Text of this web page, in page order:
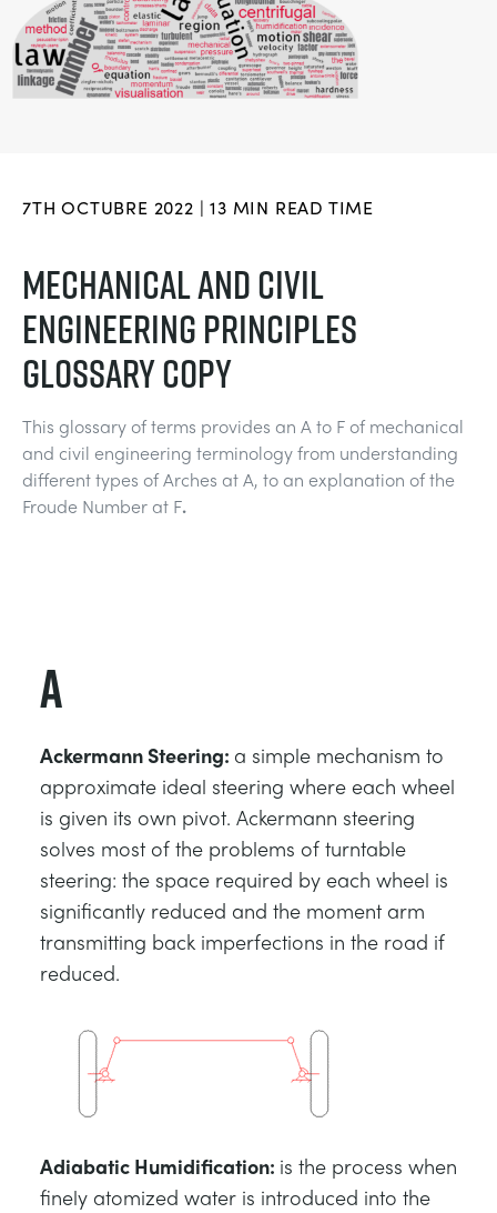
SISTEMAS DE ENERGÍA ELÉCTRICA
MECÁNICA DE FLUIDOS
GENERAL PURPOSES ANCILARIES
PRUEBAS DE MATERIALES Y PROPIEDADES
ESTRUCTURAS
TERMODINÁMICA
VDAS
QUÍMICA Y FARMACÉUTICA
BEBIDAS Y ALIMENTOS
MARINA
METALES
MINERIA
ENERGÍA RENOVABLE
SERVICIOS PÚBLICOS
NEWS
BLOG
MY ACCOUNT
7TH OCTUBRE 2022 | 13 MIN READ TIME
MECHANICAL AND CIVIL
ENGINEERING PRINCIPLES
GLOSSARY COPY
This glossary of terms provides an A to F of mechanical
and civil engineering terminology from understanding
different types of Arches at A, to an explanation of the
Froude Number at F.
A
Ackermann Steering: a simple mechanism to
approximate ideal steering where each wheel
is given its own pivot. Ackermann steering
solves most of the problems of turntable
steering: the space required by each wheel is
significantly reduced and the moment arm
transmitting back imperfections in the road if
reduced.
Adiabatic Humidification: is the process when
finely atomized water is introduced into the